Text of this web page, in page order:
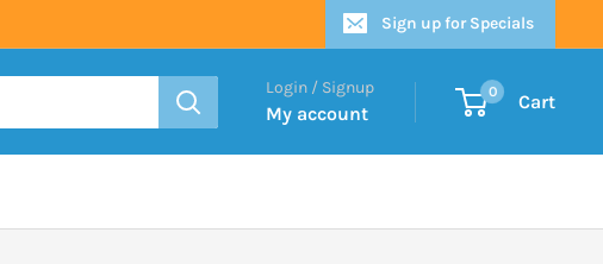
Sign up for Specials
Login / Signup
My account
0 Cart